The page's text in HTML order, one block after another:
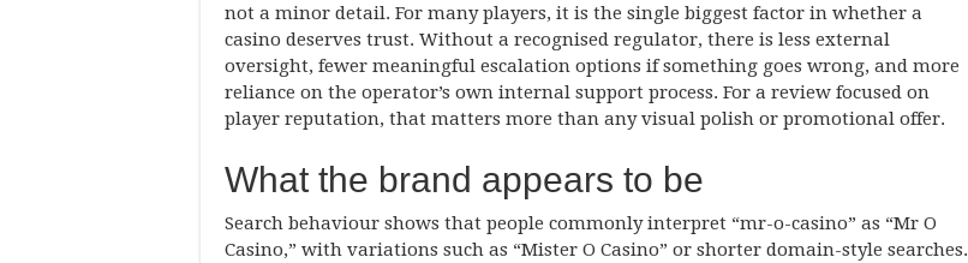
not a minor detail. For many players, it is the single biggest factor in whether a
casino deserves trust. Without a recognised regulator, there is less external
oversight, fewer meaningful escalation options if something goes wrong, and more
reliance on the operator’s own internal support process. For a review focused on
player reputation, that matters more than any visual polish or promotional offer.
What the brand appears to be
Search behaviour shows that people commonly interpret “mr-o-casino” as “Mr O
Casino,” with variations such as “Mister O Casino” or shorter domain-style searches.